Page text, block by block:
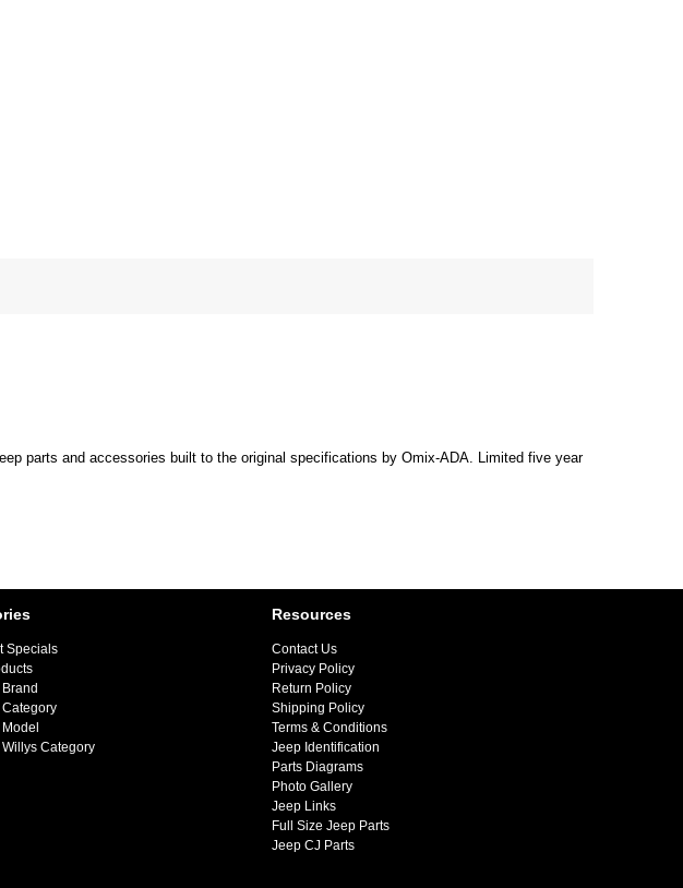
parts and accessories built to the original specifications by Omix-ADA. Limited five year
Specials
Category
Resources
Contact Us
Privacy Policy
Return Policy
Shipping Policy
Terms & Conditions
Jeep Identification
Parts Diagrams
Photo Gallery
Jeep Links
Full Size Jeep Parts
Jeep CJ Parts